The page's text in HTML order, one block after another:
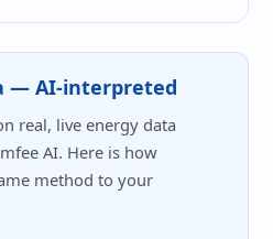
— AI-interpreted
real, live energy data
AI. Here is how
method to your